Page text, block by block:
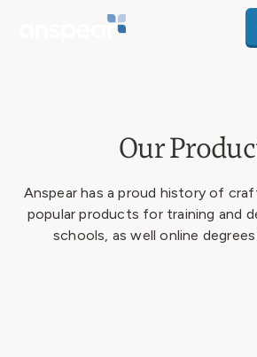
Our
Anspear has a proud history of
popular products for training and
schools, as well online